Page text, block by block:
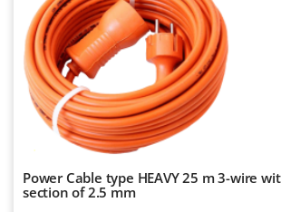
Power Cable type HEAVY 25 m 3-wire
section of 2.5 mm